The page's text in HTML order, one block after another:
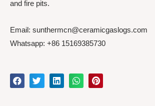
and fire pits.
Email: sunthermcn@ceramicgaslogs.com
Whatsapp: +86 15169385730